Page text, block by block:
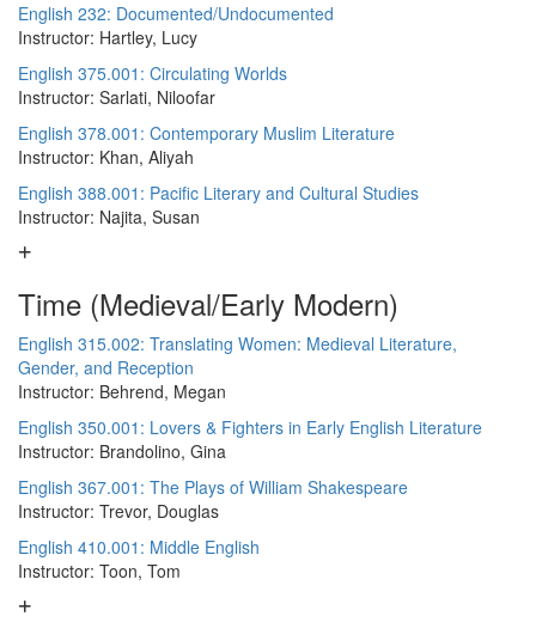
English 232: Documented/Undocumented
Instructor: Hartley, Lucy
English 375.001: Circulating Worlds
Instructor: Sarlati, Niloofar
English 378.001: Contemporary Muslim Literature
Instructor: Khan, Aliyah
English 388.001: Pacific Literary and Cultural Studies
Instructor: Najita, Susan
Time (Medieval/Early Modern)
English 315.002: Translating Women: Medieval Literature,
Gender, and Reception
Instructor: Behrend, Megan
English 350.001: Lovers & Fighters in Early English Literature
Instructor: Brandolino, Gina
English 367.001: The Plays of William Shakespeare
Instructor: Trevor, Douglas
English 410.001: Middle English
Instructor: Toon, Tom